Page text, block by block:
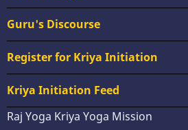
Guru's Discourse
Register for Kriya Initiation
Kriya Initiation Feed
Raj Yoga Kriya Yoga Mission